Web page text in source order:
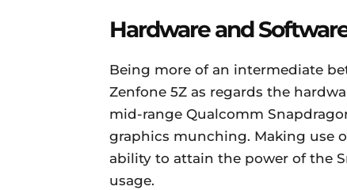
Hardware and
Being more of an intermediate
Zenfone 5Z as regards the
mid-range Qualcomm
graphics munching. Making use
ability to attain the power of the
usage.